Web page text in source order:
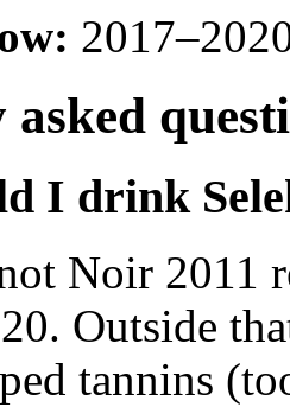
I drink
Noir 2011
Outside
tannins